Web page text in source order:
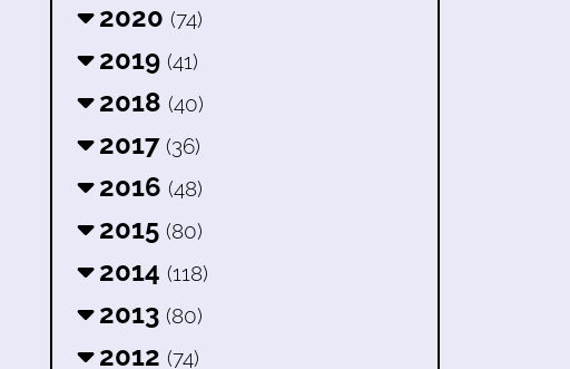
2020 (74)
2019 (41)
2018 (40)
2017 (36)
2016 (48)
2015 (80)
2014 (118)
2013 (80)
2012 (74)